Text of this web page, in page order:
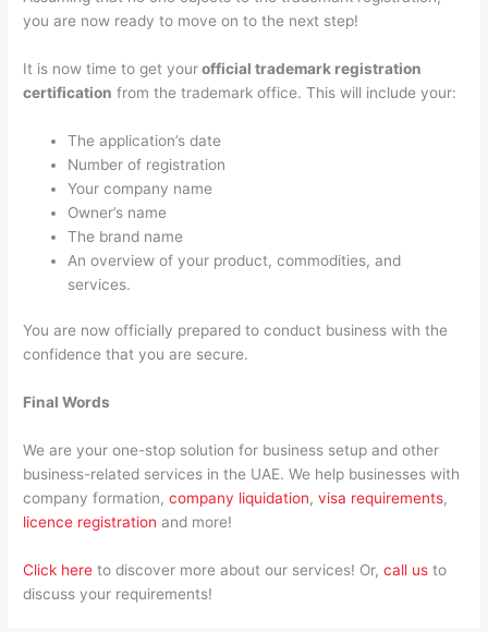
you are now ready to move on to the next step!
It is now time to get yourofficial trademark registration
certification from the trademark office. This will include your:
The application’s date
Number of registration
Your company name
Owner’s name
The brand name
An overview of your product, commodities, and
services.
You are now officially prepared to conduct business with the
confidence that you are secure.
Final Words
We are your one-stop solution for business setup and other
business-related services in the UAE. We help businesses with
company formation,company liquidation,visa requirements,
licence registration and more!
Click here to discover more about our services! Or,call us to
discuss your requirements!